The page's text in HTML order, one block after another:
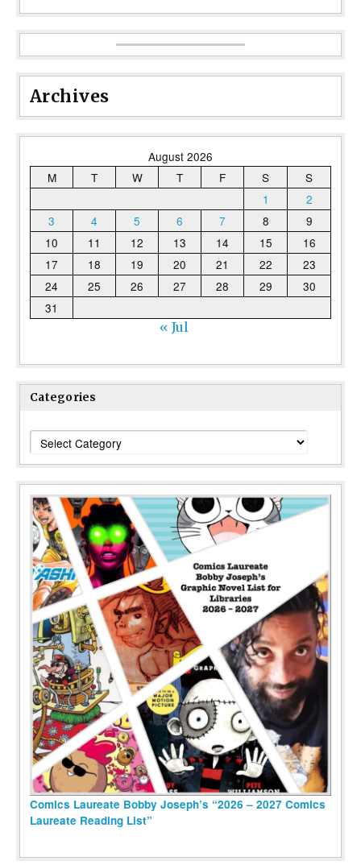
Archives
August 2026
M
T W T F S
S
1
2
3
4 5 6 7 8
9
10
11 12 13 14 15
16
17
18 19 20 21 22
23
24
25 26 27 28 29
30
31
« Jul
Categories
Categories
Comics Laureate Bobby Joseph’s “2026 – 2027 Comics
Laureate Reading List”